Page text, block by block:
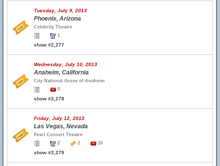
Tuesday, July 9, 2013
Phoenix, Arizona
Celebrity Theatre
1
show #2,277
Wednesday, July 10, 2013
Anaheim, California
City National Grove of Anaheim
5
show #2,278
Friday, July 12, 2013
Las Vegas, Nevada
Pearl Concert Theatre
2
2 10
show #2,279